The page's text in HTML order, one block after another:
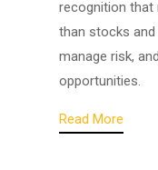
recognition that
than stocks
manage risk,
opportunities.
Read More